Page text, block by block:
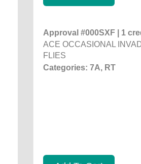
Approval #000SXF | 1
ACE OCCASIONAL
FLIES
Categories: 7A, RT